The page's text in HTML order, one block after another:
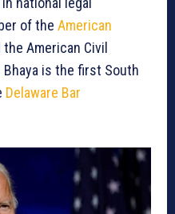
of the American
the American Civil
Bhaya is the first South
Delaware Bar